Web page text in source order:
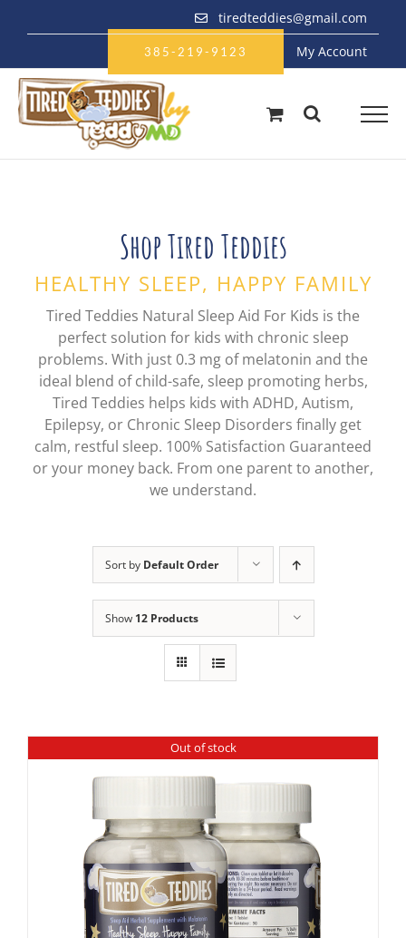
tiredteddies@gmail.com
385-219-9123 My Account
Shop Tired Teddies
HEALTHY SLEEP, HAPPY FAMILY
Tired Teddies Natural Sleep Aid For Kids is the
perfect solution for kids with chronic sleep
problems. With just 0.3 mg of melatonin and the
ideal blend of child-safe, sleep promoting herbs,
Tired Teddies helps kids with ADHD, Autism,
Epilepsy, or Chronic Sleep Disorders finally get
calm, restful sleep. 100% Satisfaction Guaranteed
or your money back. From one parent to another,
we understand.
Sort by Default Order
Show 12 Products
Out of stock